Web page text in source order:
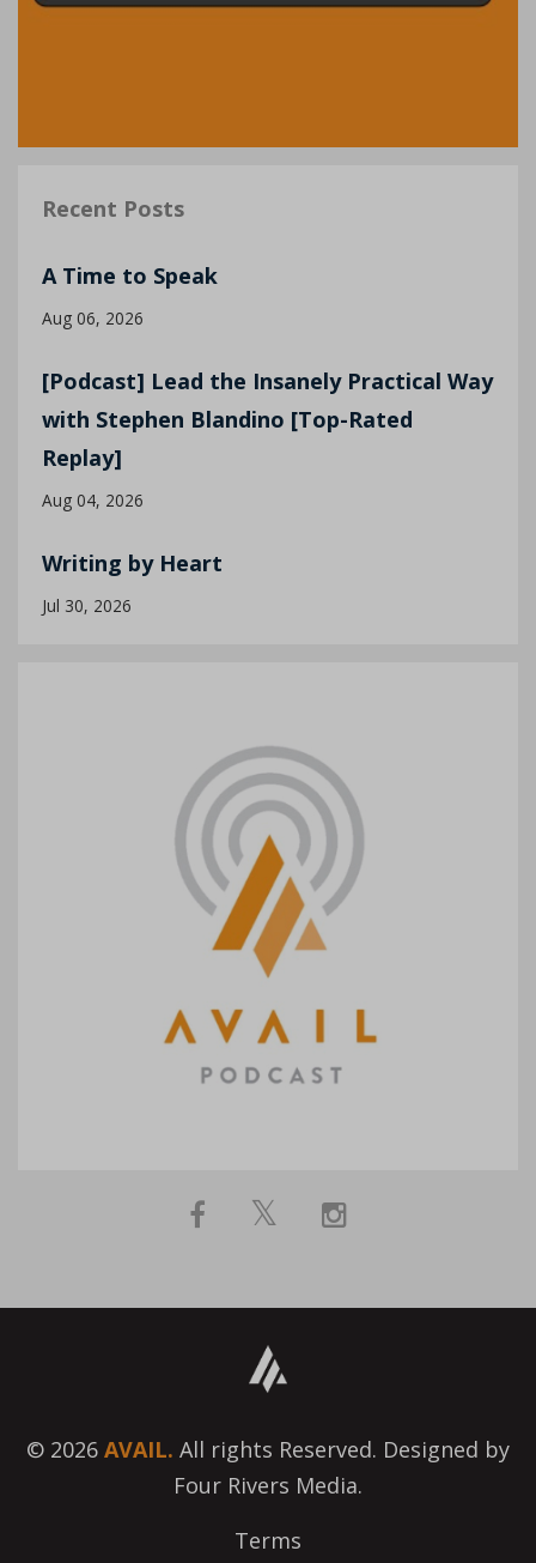
Recent Posts
A Time to Speak
Aug 06, 2026
[Podcast] Lead the Insanely Practical Way
with Stephen Blandino [Top-Rated
Replay]
Aug 04, 2026
Writing by Heart
Jul 30, 2026
© 2026 AVAIL. All rights Reserved. Designed by
Four Rivers Media.
Terms